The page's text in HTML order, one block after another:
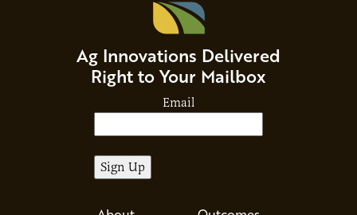
Ag Innovations Delivered
Right to Your Mailbox
Email